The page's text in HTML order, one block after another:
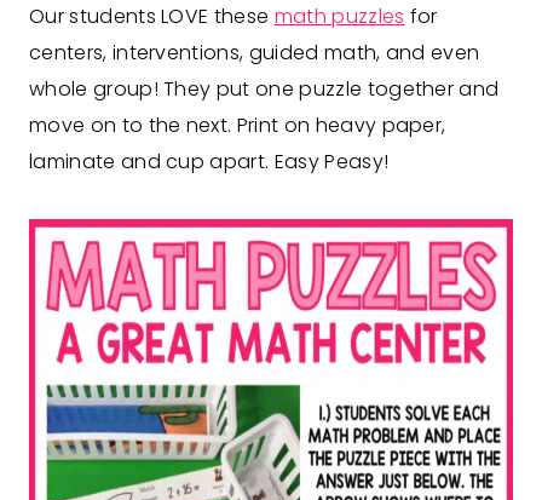
Our students LOVE these math puzzles for
centers, interventions, guided math, and even
whole group! They put one puzzle together and
move on to the next. Print on heavy paper,
laminate and cup apart. Easy Peasy!